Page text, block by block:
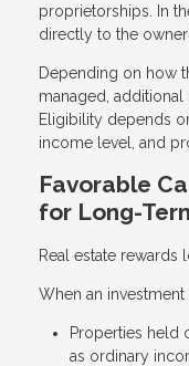
proprietorships. In
directly to the
Depending on how
managed,
Eligibility depends
income level, and
Favorable
for Long-
Real estate
When an
Properties held
as ordinary